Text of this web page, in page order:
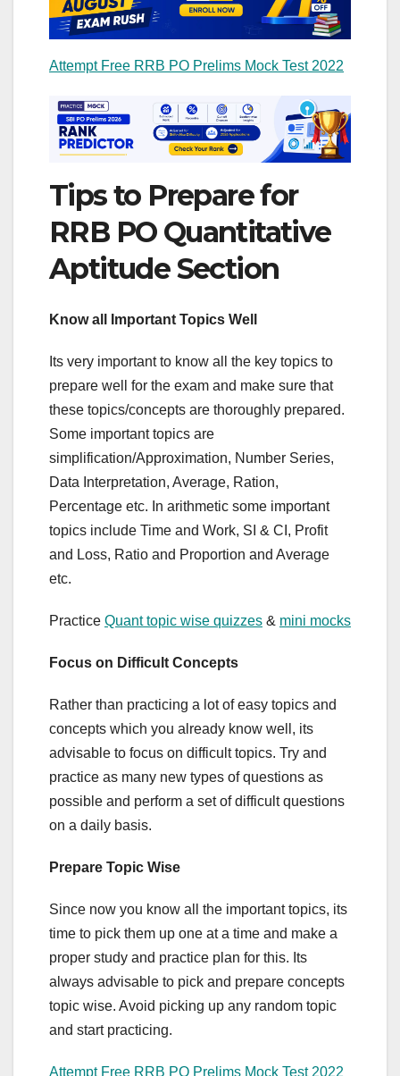
Attempt Free RRB PO Prelims Mock Test 2022
Tips to Prepare for
RRB PO Quantitative
Aptitude Section
Know all Important Topics Well
Its very important to know all the key topics to
prepare well for the exam and make sure that
these topics/concepts are thoroughly prepared.
Some important topics are
simplification/Approximation, Number Series,
Data Interpretation, Average, Ration,
Percentage etc. In arithmetic some important
topics include Time and Work, SI & CI, Profit
and Loss, Ratio and Proportion and Average
etc.
Practice Quant topic wise quizzes & mini mocks
Focus on Difficult Concepts
Rather than practicing a lot of easy topics and
concepts which you already know well, its
advisable to focus on difficult topics. Try and
practice as many new types of questions as
possible and perform a set of difficult questions
on a daily basis.
Prepare Topic Wise
Since now you know all the important topics, its
time to pick them up one at a time and make a
proper study and practice plan for this. Its
always advisable to pick and prepare concepts
topic wise. Avoid picking up any random topic
and start practicing.
Attempt Free RRB PO Prelims Mock Test 2022